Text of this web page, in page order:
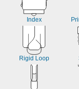
Index
Rigid Loop